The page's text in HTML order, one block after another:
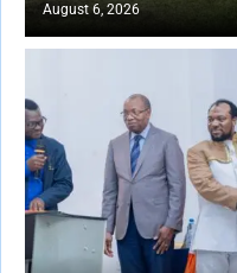
August 6, 2026